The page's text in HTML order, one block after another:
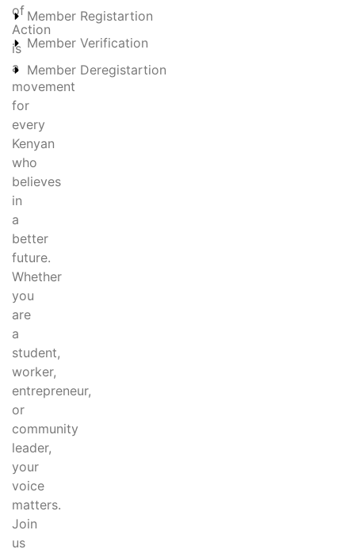
of
Action
is
a
movement
for
every
Kenyan
who
believes
in
a
better
future.
Whether
you
are
a
student,
worker,
entrepreneur,
or
community
leader,
your
voice
matters.
Join
us
Member Registartion
Member Verification
Member Deregistartion